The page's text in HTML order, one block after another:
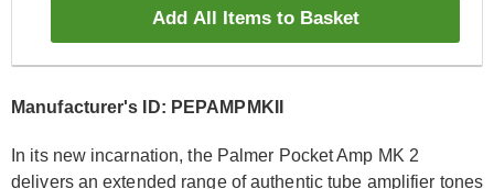
Add All Items to Basket
Manufacturer's ID: PEPAMPMKII
In its new incarnation, the Palmer Pocket Amp MK 2
delivers an extended range of authentic tube amplifier tones